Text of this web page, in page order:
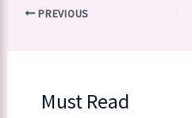
PREVIOUS
Must Read